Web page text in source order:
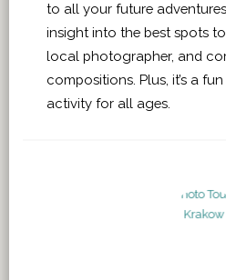
to all your future
insight into the best spots
local photographer, and
compositions. Plus, it’s a
activity for all ages.